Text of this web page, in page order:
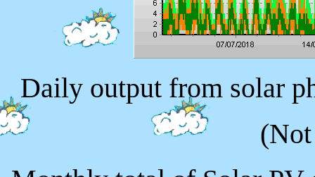
Daily output from solar